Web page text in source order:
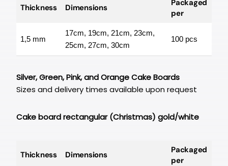
Thickness Dimensions
Packaged
per
1,5 mm
17cm, 19cm, 21cm, 23cm,
25cm, 27cm, 30cm
100 pcs
Silver, Green, Pink, and Orange Cake Boards
Sizes and delivery times available upon request
Cake board rectangular (Christmas) gold/white
Thickness Dimensions
Packaged
per